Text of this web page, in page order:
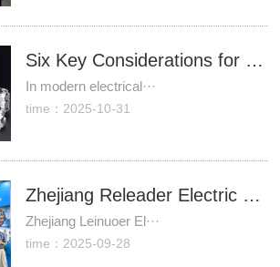
Six Key Considerations for Selecting Plastic Cable Waterproof Connectors
In modern electrical···
time：2025-10-31
Zhejiang Releader Electric Concludes Successful Participation in Industrial Expo, Its Industrial Cable Connection and Protection Solutions Well-Received.
Zhejiang Leinuoer El···
time：2025-09-28